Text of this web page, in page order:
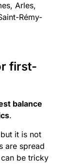
Arles,
Rémy-
first-
balance
.
it is not
are spread
be tricky